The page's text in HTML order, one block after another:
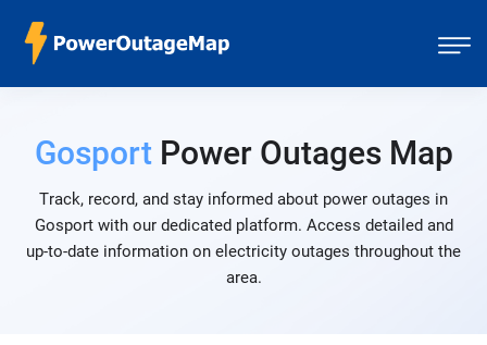
GosportPower Outages Map
Track, record, and stay informed about power outages in
Gosport with our dedicated platform. Access detailed and
up-to-date information on electricity outages throughout the
area.